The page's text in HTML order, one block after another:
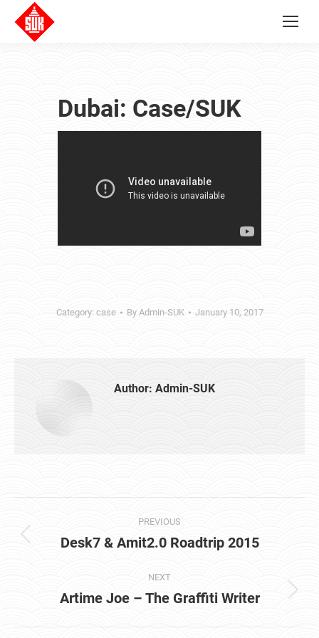
Dubai: Case/SUK
Category: case By Admin-SUK January 10, 2017
Author: Admin-SUK
navigation
PREVIOUS
Previous
Desk7 & Amit2.0 Roadtrip 2015
NEXT
Next
Artime Joe – The Graffiti Writer